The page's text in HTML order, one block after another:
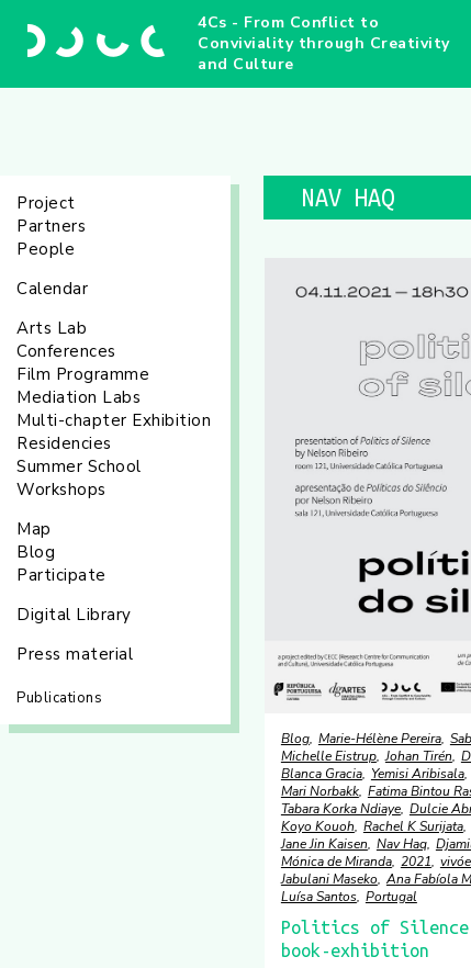
4Cs - From Conflict to
Conviviality through Creativity
and Culture
Project
Partners
People
Calendar
Arts Lab
Conferences
Film Programme
Mediation Labs
Multi-chapter Exhibition
Residencies
Summer School
Workshops
Map
Blog
Participate
Digital Library
Press material
Publications
NAV HAQ
Blog Marie-Hélène Pereira
Michelle Eistrup Johan Tirén
Blanca Gracia Yemisi Aribisala
Mari Norbakk Fatima Bintou
Tabara Korka Ndiaye Dulcie
Koyo Kouoh Rachel K Surijata
Jane Jin Kaisen Nav Haq
Mónica de Miranda 2021
Jabulani Maseko Ana Fabíola
Luísa Santos Portugal
Politics of
book-exhibition